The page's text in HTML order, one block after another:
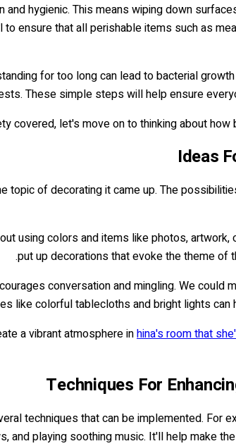
hygienic. This means wiping down
ensure that all perishable items such as
for too long can lead to bacterial
These simple steps will help ensure
covered, let's move on to thinking about
Ideas
topic of decorating it came up. The
using colors and items like photos,
put up decorations that evoke the theme of
conversation and mingling. We
colorful tablecloths and bright lights can
a vibrant atmosphere inhina's room that
Techniques For
techniques that can be implemented. For
playing soothing music. It'll help make